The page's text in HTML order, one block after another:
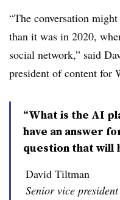
“The conversation
than it was in 2020,
social network,” said
president of content for
“What is the AI
have an answer
question that will
David Tiltman
Senior vice